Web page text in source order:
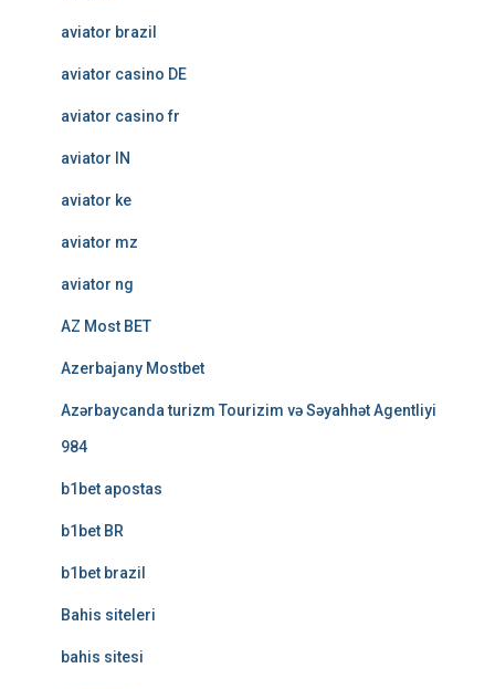
aviator brazil
aviator casino DE
aviator casino fr
aviator IN
aviator ke
aviator mz
aviator ng
AZ Most BET
Azerbajany Mostbet
Azərbaycanda turizm Tourizim və Səyahhət Agentliyi
984
b1bet apostas
b1bet BR
b1bet brazil
Bahis siteleri
bahis sitesi